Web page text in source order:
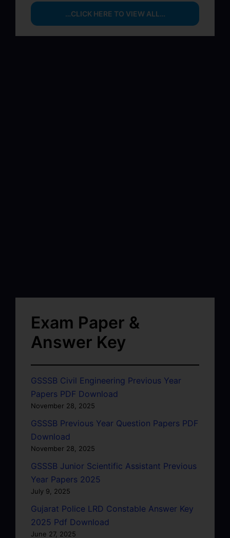
…CLICK HERE TO VIEW ALL…
Exam Paper &
Answer Key
GSSSB Civil Engineering Previous Year
Papers PDF Download
November 28, 2025
GSSSB Previous Year Question Papers PDF
Download
November 28, 2025
GSSSB Junior Scientific Assistant Previous
Year Papers 2025
July 9, 2025
Gujarat Police LRD Constable Answer Key
2025 Pdf Download
June 27, 2025